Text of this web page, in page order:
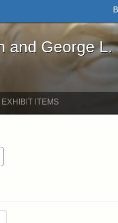
L. Stearns - Online
and George L.
ITEMS